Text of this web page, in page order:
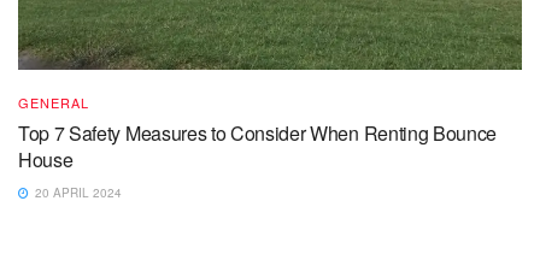
GENERAL
Top 7 Safety Measures to Consider When Renting Bounce
House
20 APRIL 2024